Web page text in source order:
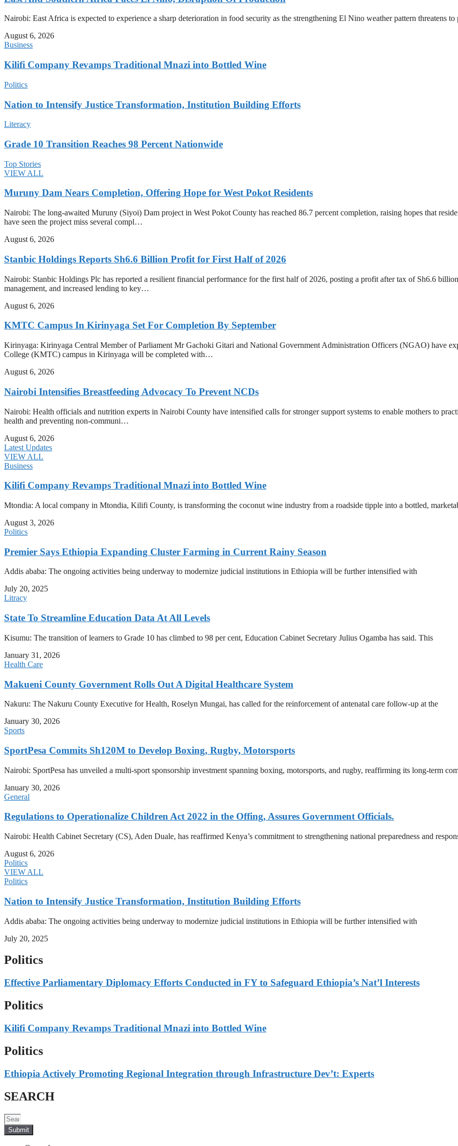
Nairobi: East Africa is expected to experience a sharp deterioration in food security as the strengthening El Nino weather pattern threatens
August 6, 2026
Business
Kilifi Company Revamps Traditional Mnazi into Bottled Wine
Politics
Nation to Intensify Justice Transformation, Institution Building Efforts
Literacy
Grade 10 Transition Reaches 98 Percent Nationwide
Top Stories
VIEW ALL
Muruny Dam Nears Completion, Offering Hope for West Pokot Residents
Nairobi: The long-awaited Muruny (Siyoi) Dam project in West Pokot County has reached 86.7 percent completion, raising hopes that
have seen the project miss several compl…
August 6, 2026
Stanbic Holdings Reports Sh6.6 Billion Profit for First Half of 2026
Nairobi: Stanbic Holdings Plc has reported a resilient financial performance for the first half of 2026, posting a profit after tax of Sh6.6
management, and increased lending to key…
August 6, 2026
KMTC Campus In Kirinyaga Set For Completion By September
Kirinyaga: Kirinyaga Central Member of Parliament Mr Gachoki Gitari and National Government Administration Officers (NGAO) have
College (KMTC) campus in Kirinyaga will be completed with…
August 6, 2026
Nairobi Intensifies Breastfeeding Advocacy To Prevent NCDs
Nairobi: Health officials and nutrition experts in Nairobi County have intensified calls for stronger support systems to enable mothers to
health and preventing non-communi…
August 6, 2026
Latest Updates
VIEW ALL
Business
Kilifi Company Revamps Traditional Mnazi into Bottled Wine
Mtondia: A local company in Mtondia, Kilifi County, is transforming the coconut wine industry from a roadside tipple into a bottled,
August 3, 2026
Politics
Premier Says Ethiopia Expanding Cluster Farming in Current Rainy Season
Addis ababa: The ongoing activities being underway to modernize judicial institutions in Ethiopia will be further intensified with
July 20, 2025
Litracy
State To Streamline Education Data At All Levels
Kisumu: The transition of learners to Grade 10 has climbed to 98 per cent, Education Cabinet Secretary Julius Ogamba has said. This
January 31, 2026
Health Care
Makueni County Government Rolls Out A Digital Healthcare System
Nakuru: The Nakuru County Executive for Health, Roselyn Mungai, has called for the reinforcement of antenatal care follow-up at the
January 30, 2026
Sports
SportPesa Commits Sh120M to Develop Boxing, Rugby, Motorsports
Nairobi: SportPesa has unveiled a multi-sport sponsorship investment spanning boxing, motorsports, and rugby, reaffirming its long-term
January 30, 2026
General
Regulations to Operationalize Children Act 2022 in the Offing, Assures Government Officials.
Nairobi: Health Cabinet Secretary (CS), Aden Duale, has reaffirmed Kenya’s commitment to strengthening national preparedness and
August 6, 2026
Politics
VIEW ALL
Politics
Nation to Intensify Justice Transformation, Institution Building Efforts
Addis ababa: The ongoing activities being underway to modernize judicial institutions in Ethiopia will be further intensified with
July 20, 2025
Politics
Effective Parliamentary Diplomacy Efforts Conducted in FY to Safeguard Ethiopia’s Nat’l Interests
Politics
Kilifi Company Revamps Traditional Mnazi into Bottled Wine
Politics
Ethiopia Actively Promoting Regional Integration through Infrastructure Dev’t: Experts
SEARCH
Submit